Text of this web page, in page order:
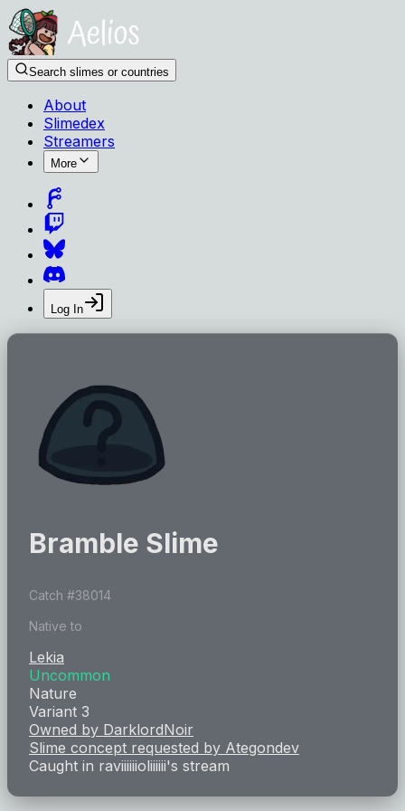
Search slimes or countries
About
Slimedex
Streamers
More
Log In
Bramble Slime
Catch #38014
Native to
Lekia
Uncommon
Nature
Variant 3
Owned by DarklordNoir
Slime concept requested by Ategondev
Caught in raviiiiiioliiiiii's stream